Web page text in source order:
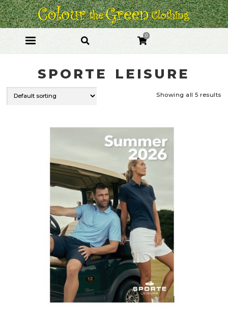
Skip
to
navigation
Skip
to
content
0
SPORTE LEISURE
Showing all 5 results